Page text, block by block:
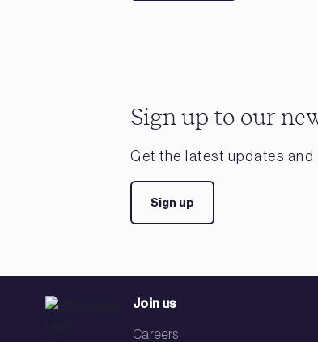
Sign up to our
Get the latest updates
Sign up
Join us
Careers